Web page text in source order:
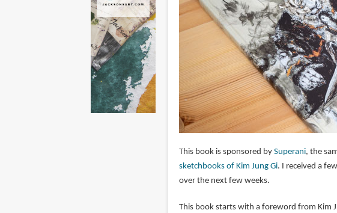
This book is sponsored by Superani, the
sketchbooks of Kim Jung Gi. I received a
over the next few weeks.
This book starts with a foreword from Kim